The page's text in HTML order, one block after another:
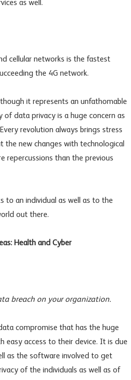
as well.
cellular networks is the fastest
the 4G network.
it represents an unfathomable
data privacy is a huge concern as
revolution always brings stress
the new changes with technological
repercussions than the previous
to an individual as well as to the
out there.
Health and Cyber
breach on your organization.
compromise that has the huge
access to their device. It is due
as the software involved to get
of the individuals as well as of